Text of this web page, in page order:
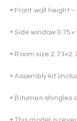
• Front wall height –
• Side window
• Room size
• Assembly kit
• Bitumen shingles